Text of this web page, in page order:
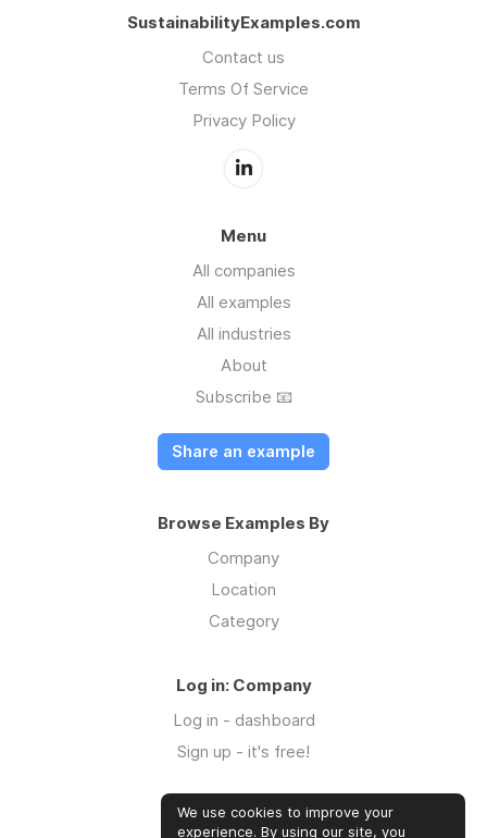
SustainabilityExamples.com
Contact us
Terms Of Service
Privacy Policy
Menu
All companies
All examples
All industries
About
Subscribe 📧
Share an example
Browse Examples By
Company
Location
Category
Log in: Company
Log in - dashboard
Sign up - it's free!
Log in: Community
We use cookies to improve your
experience. By using our site, you